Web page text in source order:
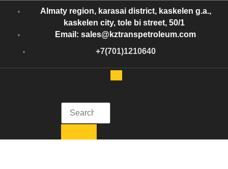
Almaty region, karasai district, kaskelen g.a.,
kaskelen city, tole bi street, 50/1
Email: sales@kztranspetroleum.com
+7(701)1210640